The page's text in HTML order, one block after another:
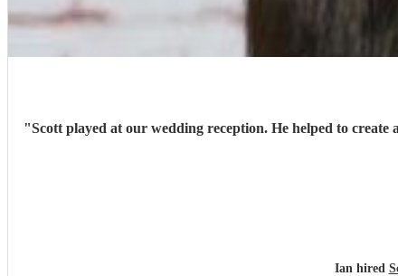
"Scott played at our wedding reception. He helped to
Ian hired